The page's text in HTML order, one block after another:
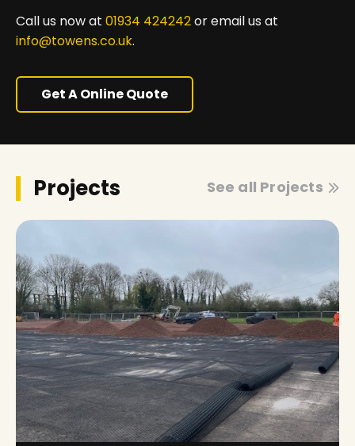
Call us now at 01934 424242or email us at
info@towens.co.uk.
Get A Online Quote
Projects See all Projects